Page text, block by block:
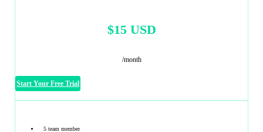
$15 USD
/month
Start Your Free Trial
5 team member